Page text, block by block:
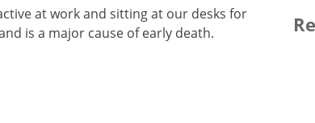
at work and sitting at our desks for
is a major cause of early death.